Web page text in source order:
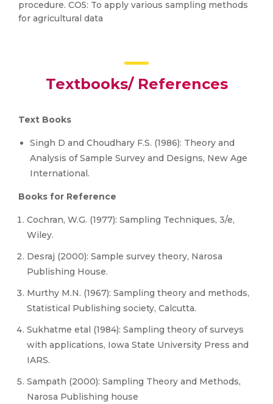
procedure. CO5: To apply various sampling methods
for agricultural data
Textbooks/ References
Text Books
Singh D and Choudhary F.S. (1986): Theory and
Analysis of Sample Survey and Designs, New Age
International.
Books for Reference
Cochran, W.G. (1977): Sampling Techniques, 3/e,
Wiley.
Desraj (2000): Sample survey theory, Narosa
Publishing House.
Murthy M.N. (1967): Sampling theory and methods,
Statistical Publishing society, Calcutta.
Sukhatme etal (1984): Sampling theory of surveys
with applications, Iowa State University Press and
IARS.
Sampath (2000): Sampling Theory and Methods,
Narosa Publishing house